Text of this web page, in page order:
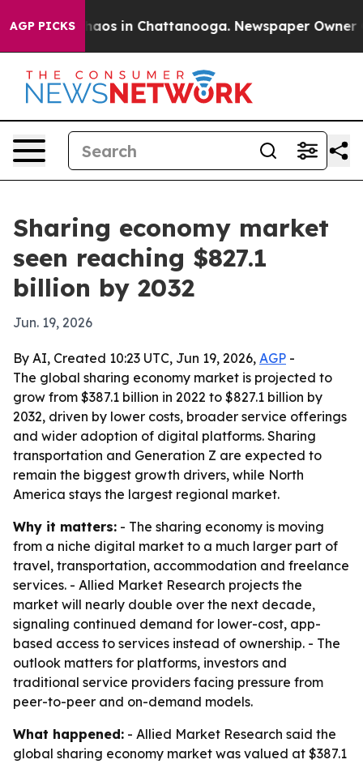
AGP PICKSChaos in Chattanooga. Newspaper Owner
Sharing economy market
seen reaching $827.1
billion by 2032
Jun. 19, 2026
By AI, Created 10:23 UTC, Jun 19, 2026, AGP -
The global sharing economy market is projected to
grow from $387.1 billion in 2022 to $827.1 billion by
2032, driven by lower costs, broader service offerings
and wider adoption of digital platforms. Sharing
transportation and Generation Z are expected to
remain the biggest growth drivers, while North
America stays the largest regional market.
Why it matters: - The sharing economy is moving
from a niche digital market to a much larger part of
travel, transportation, accommodation and freelance
services. - Allied Market Research projects the
market will nearly double over the next decade,
signaling continued demand for lower-cost, app-
based access to services instead of ownership. - The
outlook matters for platforms, investors and
traditional service providers facing pressure from
peer-to-peer and on-demand models.
What happened: - Allied Market Research said the
global sharing economy market was valued at $387.1